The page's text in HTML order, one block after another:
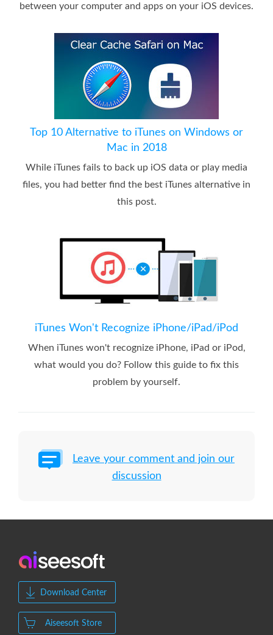
between your computer and apps on your iOS devices.
Top 10 Alternative to iTunes on Windows or
Mac in 2018
While iTunes fails to back up iOS data or play media
files, you had better find the best iTunes alternative in
this post.
iTunes Won't Recognize iPhone/iPad/iPod
When iTunes won't recognize iPhone, iPad or iPod,
what would you do? Follow this guide to fix this
problem by yourself.
Leave your comment and join our
discussion
Download Center
Aiseesoft Store